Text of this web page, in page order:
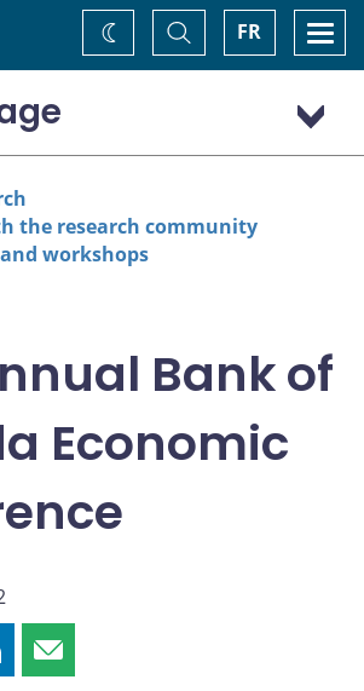
FR
Toggle
Search
Change
theme
November 3
4
the research community
workshops
Bank of
Economic
Share